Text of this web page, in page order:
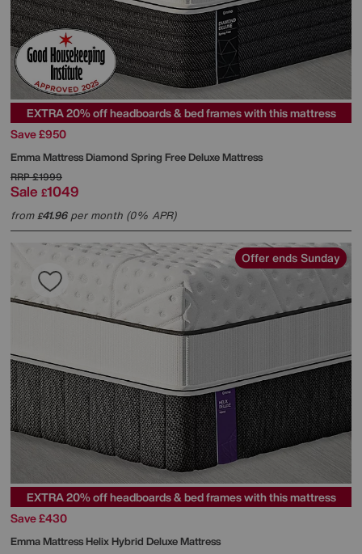
EXTRA 20% off headboards & bed frames with this mattress
Save £950
Emma MattressDiamond Spring Free Deluxe Mattress
RRP£1999
Sale £1049
from£41.96per month (0% APR)
Offer ends Sunday
EXTRA 20% off headboards & bed frames with this mattress
Save £430
Emma MattressHelix Hybrid Deluxe Mattress